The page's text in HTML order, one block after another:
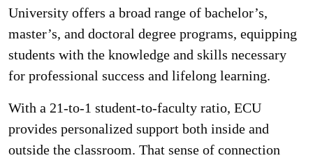
University offers a broad range of bachelor’s,
master’s, and doctoral degree programs, equipping
students with the knowledge and skills necessary
for professional success and lifelong learning.
With a 21-to-1 student-to-faculty ratio, ECU
provides personalized support both inside and
outside the classroom. That sense of connection